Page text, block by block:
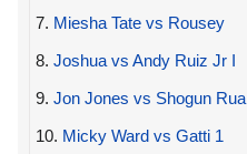
7. Miesha Tate vs Rousey
8. Joshua vs Andy Ruiz Jr I
9. Jon Jones vs Shogun Rua
10. Micky Ward vs Gatti 1